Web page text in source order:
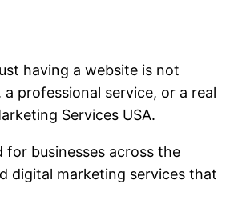
having a website is not
professional service, or a real
Services USA.
for businesses across the
digital marketing services that